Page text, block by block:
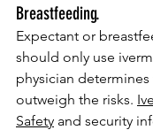
Breastfeeding.
Expectant or
should only use
physician
outweigh the risks.
Safety and security